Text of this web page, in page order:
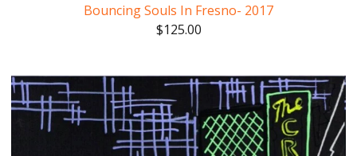
Bouncing Souls In Fresno- 2017
$125.00